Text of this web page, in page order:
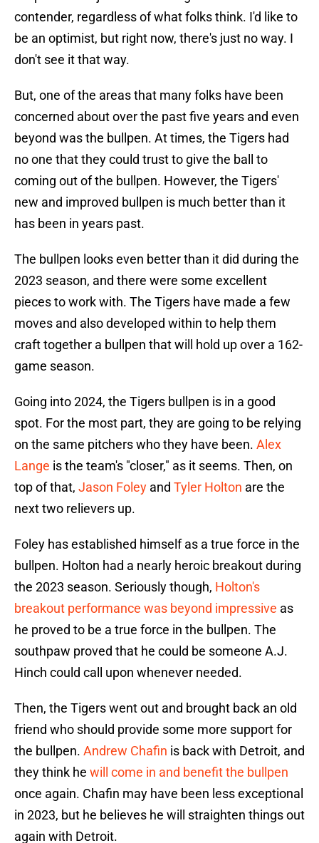
contender, regardless of what folks think. I'd like to
be an optimist, but right now, there's just no way. I
don't see it that way.
But, one of the areas that many folks have been
concerned about over the past five years and even
beyond was the bullpen. At times, the Tigers had
no one that they could trust to give the ball to
coming out of the bullpen. However, the Tigers'
new and improved bullpen is much better than it
has been in years past.
The bullpen looks even better than it did during the
2023 season, and there were some excellent
pieces to work with. The Tigers have made a few
moves and also developed within to help them
craft together a bullpen that will hold up over a 162-
game season.
Going into 2024, the Tigers bullpen is in a good
spot. For the most part, they are going to be relying
on the same pitchers who they have been. Alex
Lange is the team's "closer," as it seems. Then, on
top of that, Jason Foley and Tyler Holton are the
next two relievers up.
Foley has established himself as a true force in the
bullpen. Holton had a nearly heroic breakout during
the 2023 season. Seriously though, Holton's
breakout performance was beyond impressive as
he proved to be a true force in the bullpen. The
southpaw proved that he could be someone A.J.
Hinch could call upon whenever needed.
Then, the Tigers went out and brought back an old
friend who should provide some more support for
the bullpen. Andrew Chafin is back with Detroit, and
they think he will come in and benefit the bullpen
once again. Chafin may have been less exceptional
in 2023, but he believes he will straighten things out
again with Detroit.